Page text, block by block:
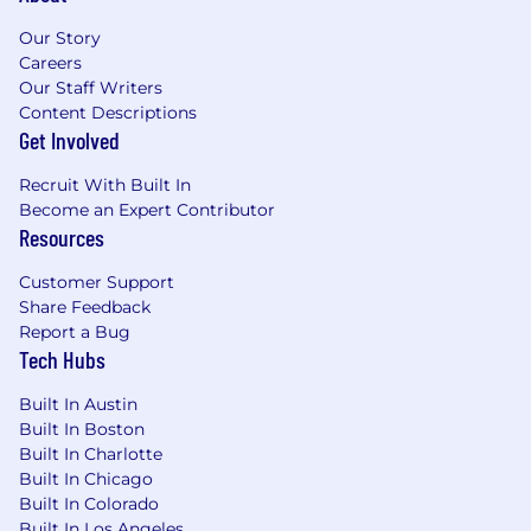
Must reside within commutable distance of
Omaha, NE; Cary, NC; Bloomfield, NE;
Oriskany, NY; or Warwick, RI. Initial virtual
training required starting 7/20/2026; follow
by two week of In-Person training, role is
High school diploma or equivalent
Preferred Qualifications
2+ years of experience in insurance, financial
services, healthcare, or another regulated
industry
Experience using AI-assisted service tools
such as CoPilot, automated summarization,
or guided decision workflows
Experience handling escalations,
complaints, or sensitive customer
situations
Familiarity with authentication, data
Our Story
Careers
Our Staff Writers
Content Descriptions
Get Involved
Recruit With Built In
Become an Expert Contributor
Resources
Customer Support
Share Feedback
Report a Bug
Tech Hubs
Built In Austin
Built In Boston
Built In Charlotte
Built In Chicago
Built In Colorado